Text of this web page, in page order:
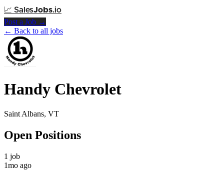
📈 SalesJobs.io
Post a Job →
← Back to all jobs
Handy Chevrolet
Saint Albans, VT
Open Positions
1 job
1mo ago